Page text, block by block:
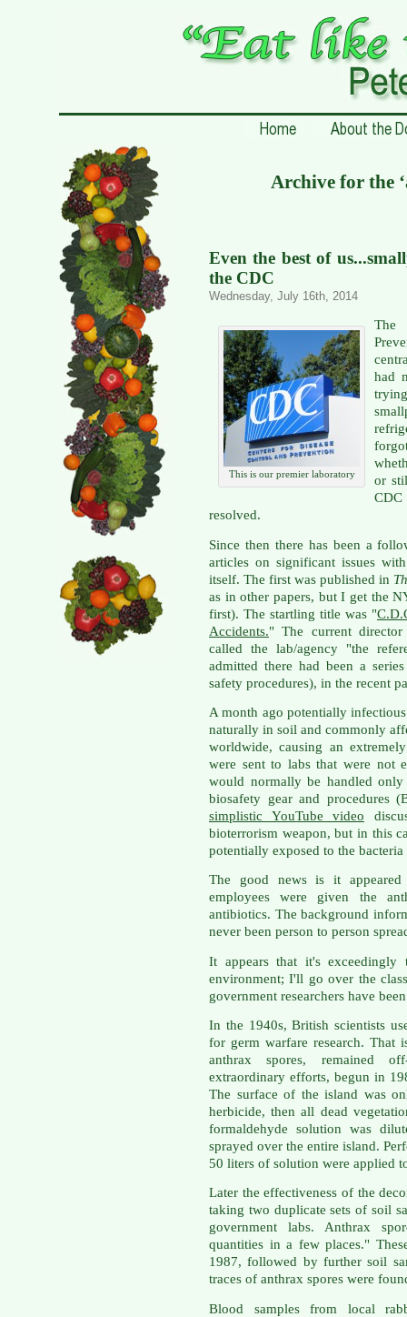
Archive for the
Even the best of
the CDC
Wednesday, July 16th, 2014
This is our premier laboratory
The
had
or
CDC
resolved.
Since then there has been a
articles on significant issues
itself. The first was published in
as in other papers, but I get the
first). The startling title was "
Accidents." The current
called the lab/agency "the
admitted there had been a
safety procedures), in the recent
A month ago potentially
naturally in soil and commonly
worldwide, causing an
were sent to labs that were not
would normally be handled
biosafety gear and procedures
simplistic YouTube video
bioterrorism weapon, but in this
potentially exposed to the
The good news is it
employees were given the
antibiotics. The background
never been person to person
It appears that it's
environment; I'll go over the
government researchers have
In the 1940s, British scientists
for germ warfare research. That
anthrax spores, remained
extraordinary efforts, begun in
The surface of the island was
herbicide, then all dead
formaldehyde solution was
sprayed over the entire island.
50 liters of solution were applied
Later the effectiveness of the
taking two duplicate sets of soil
government labs. Anthrax
quantities in a few places."
1987, followed by further soil
traces of anthrax spores were
Blood samples from local